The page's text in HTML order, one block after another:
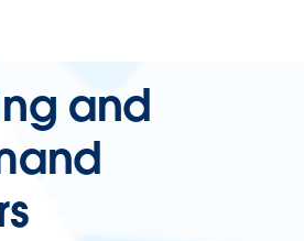
and